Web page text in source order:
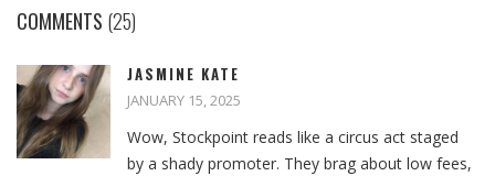
COMMENTS (25)
JASMINE KATE
JANUARY 15, 2025
Wow, Stockpoint reads like a circus act staged
by a shady promoter. They brag about low fees,